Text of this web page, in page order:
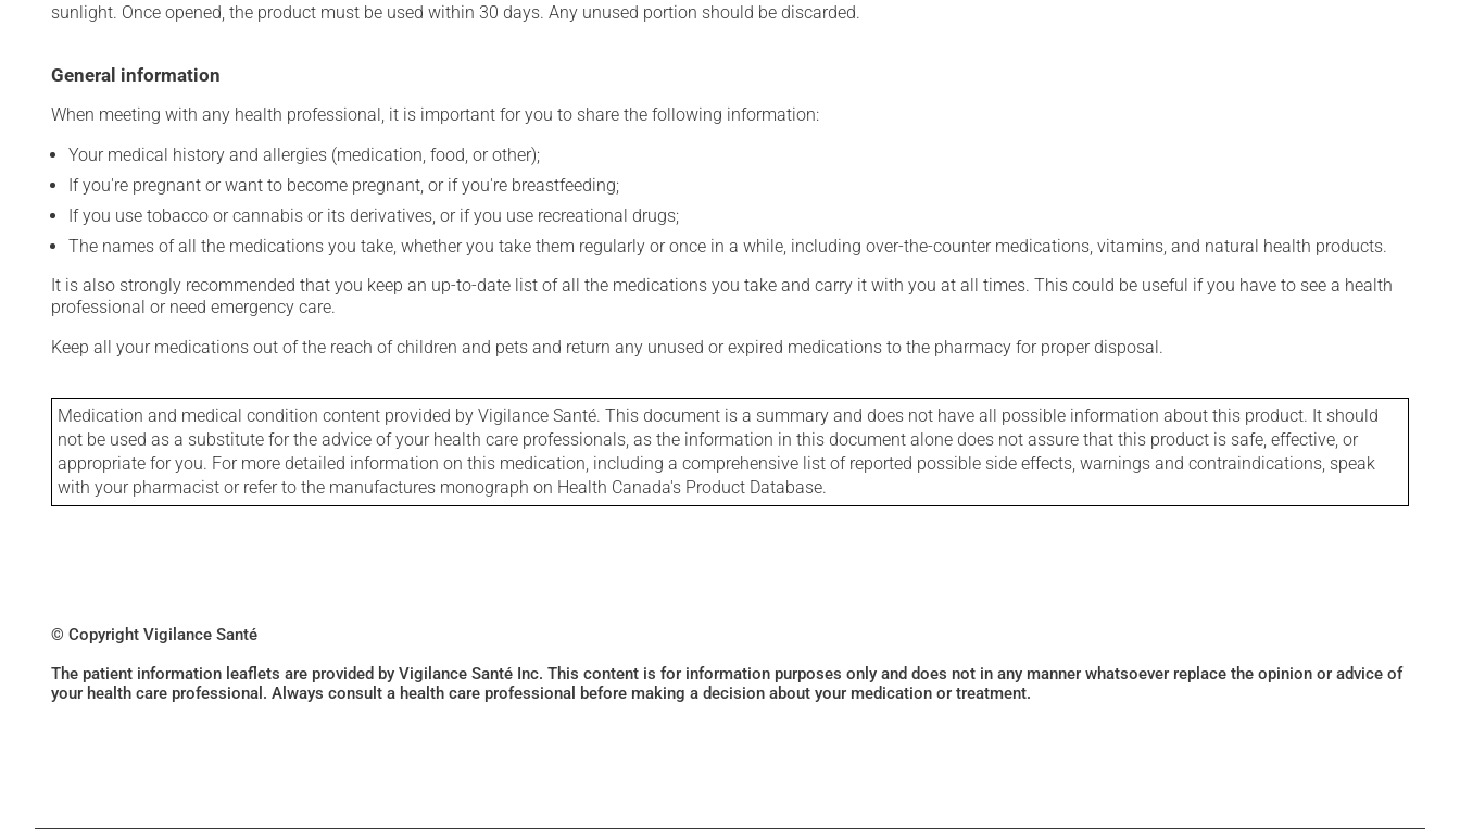
sunlight. Once opened, the product must be used within 30 days. Any unused portion should be discarded.
General information
When meeting with any health professional, it is important for you to share the following information:
Your medical history and allergies (medication, food, or other);
If you're pregnant or want to become pregnant, or if you're breastfeeding;
If you use tobacco or cannabis or its derivatives, or if you use recreational drugs;
The names of all the medications you take, whether you take them regularly or once in a while, including over-the-counter medications, vitamins, and natural health products.
It is also strongly recommended that you keep an up-to-date list of all the medications you take and carry it with you at all times. This could be useful if you have to see a health
professional or need emergency care.
Keep all your medications out of the reach of children and pets and return any unused or expired medications to the pharmacy for proper disposal.
Medication and medical condition content provided by Vigilance Santé. This document is a summary and does not have all possible information about this product. It should
not be used as a substitute for the advice of your health care professionals, as the information in this document alone does not assure that this product is safe, effective, or
appropriate for you. For more detailed information on this medication, including a comprehensive list of reported possible side effects, warnings and contraindications, speak
with your pharmacist or refer to the manufactures monograph on Health Canada's Product Database.
© Copyright Vigilance Santé
The patient information leaflets are provided by Vigilance Santé Inc. This content is for information purposes only and does not in any manner whatsoever replace the opinion or advice of
your health care professional. Always consult a health care professional before making a decision about your medication or treatment.